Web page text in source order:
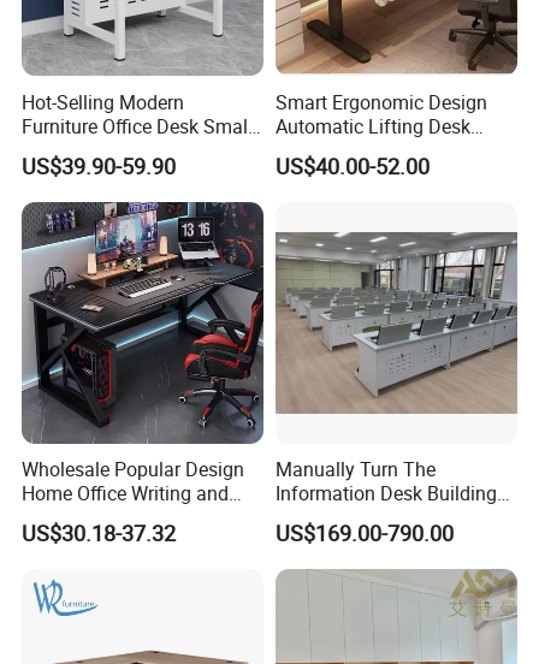
Hot-Selling Modern
Furniture Office Desk Small
Computer Desk for Sale
US$39.90-59.90
Smart Ergonomic Design
Automatic Lifting Desk
Electric Modular Standing
Table for Office Work
US$40.00-52.00
Wholesale Popular Design
Home Office Writing and
Study Desk Metal Leg PC
Gaming Table Computer
US$30.18-37.32
Manually Turn The
Information Desk Building
Material Office Furniture
School Computer Desk
US$169.00-790.00